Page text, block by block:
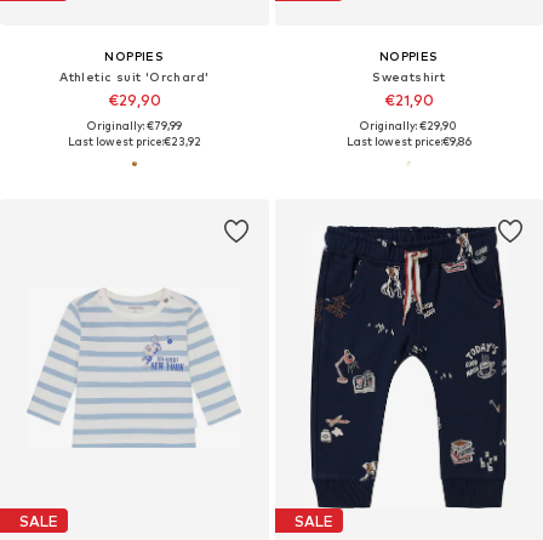
NOPPIES
Athletic suit 'Orchard'
€29,90
Originally: €79,99
Last lowest price:€23,92
NOPPIES
Sweatshirt
€21,90
Originally: €29,90
Last lowest price:€9,86
SALE SALE